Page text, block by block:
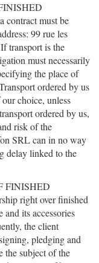
contract must be
99 rue les
transport is the
must necessarily
the place of
ordered by us
choice, unless
ordered by us,
risk of the
SRL can in no way
delay linked to the
FINISHED
right over finished
its accessories
the client
pledging and
the subject of the